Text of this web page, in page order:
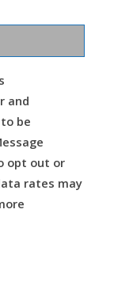
and
be
opt out or
rates may